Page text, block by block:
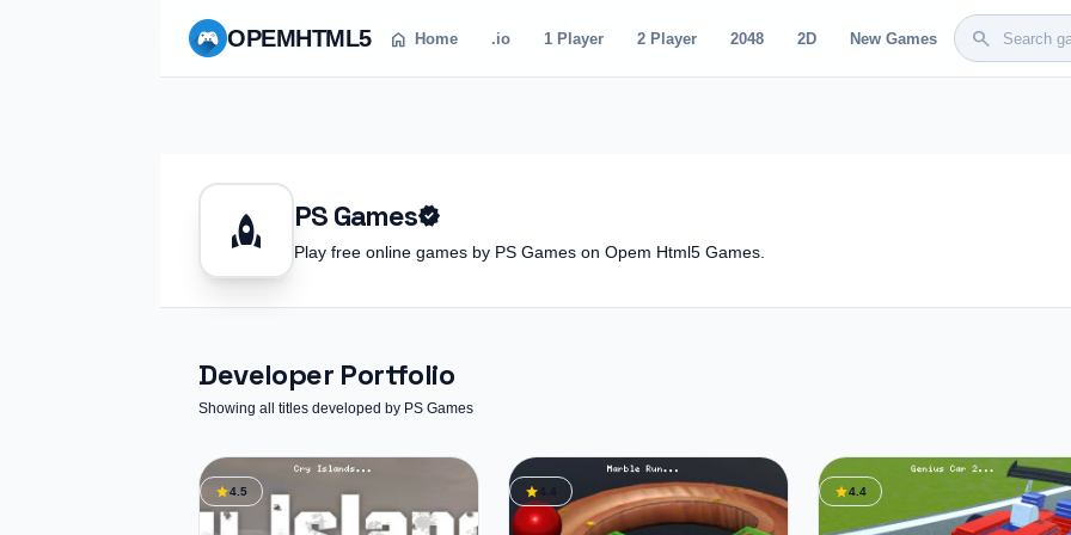
OPEMHTML5 home Home .io 1 Player 2 Player 2048 2D New Games search
rocket PS Gamesverified
Play free online games by PS Games on Opem Html5 Games.
Developer Portfolio
Showing all titles developed by PS Games
star4.5 star 4.4 star4.4